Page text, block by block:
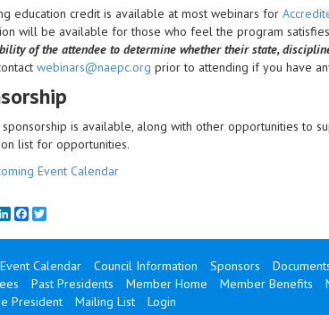
education credit is available at most webinars for
will be available for those who feel the program
of the attendee to determine whether their state,
webinars@naepc.org prior to attending if you have
sponsorship is available, along with other opportunities to
list for opportunities.
Event Calendar
EmailLinkedInFacebook
Event Calendar Council Information Sponsors
Past Presidents Member Home Member Benefits
President
Mailing List Login